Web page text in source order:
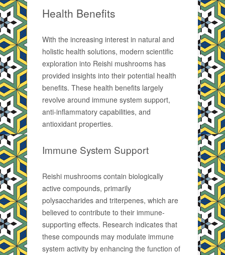
Health Benefits
With the increasing interest in natural and
holistic health solutions, modern scientific
exploration into Reishi mushrooms has
provided insights into their potential health
benefits. These health benefits largely
revolve around immune system support,
anti-inflammatory capabilities, and
antioxidant properties.
Immune System Support
Reishi mushrooms contain biologically
active compounds, primarily
polysaccharides and triterpenes, which are
believed to contribute to their immune-
supporting effects. Research indicates that
these compounds may modulate immune
system activity by enhancing the function of